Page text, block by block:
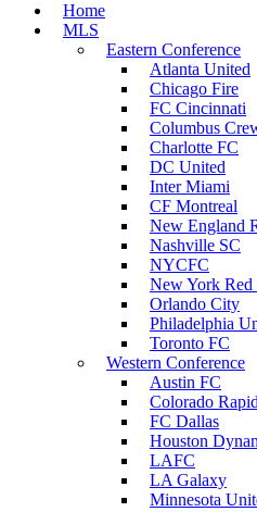
Home
MLS
Eastern Conference
Atlanta United
Chicago Fire
FC Cincinnati
Columbus
Charlotte FC
DC United
Inter Miami
CF Montreal
New England
Nashville SC
NYCFC
New York
Orlando City
Philadelphia
Toronto FC
Western Conference
Austin FC
Colorado
FC Dallas
Houston
LAFC
LA Galaxy
Minnesota